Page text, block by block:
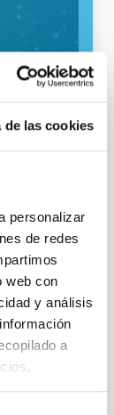
de las cookies
personalizar
de redes
web con
y análisis
a